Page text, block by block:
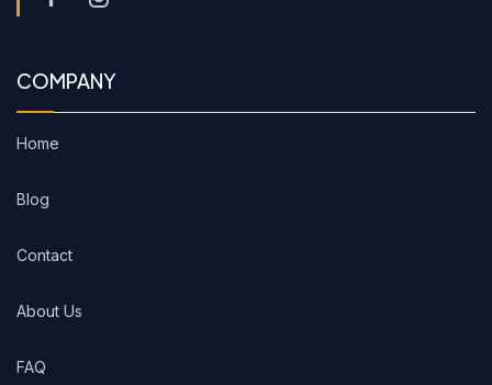
COMPANY
Home
Blog
Contact
About Us
FAQ